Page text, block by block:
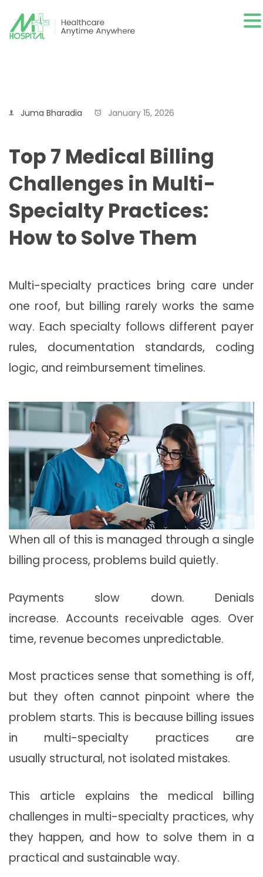
Juma Bharadia January 15, 2026
Top 7 Medical Billing
Challenges in Multi-
Specialty Practices:
How to Solve Them
Multi-specialty practices bring care under
one roof, but billing rarely works the same
way. Each specialty follows different payer
rules, documentation standards, coding
logic, and reimbursement timelines.
When all of this is managed through a single
billing process, problems build quietly.
Payments slow down. Denials
increase. Accounts receivable ages. Over
time, revenue becomes unpredictable.
Most practices sense that something is off,
but they often cannot pinpoint where the
problem starts. This is because billing issues
in multi-specialty practices are
usually structural, not isolated mistakes.
This article explains the medical billing
challenges in multi-specialty practices, why
they happen, and how to solve them in a
practical and sustainable way.